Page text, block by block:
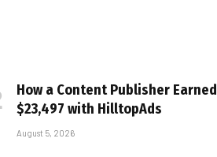
How a Content Publisher Earned
$23,497 with HilltopAds
August 5, 2026